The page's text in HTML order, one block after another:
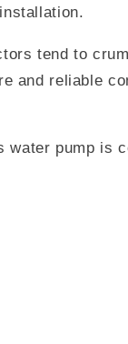
tend to
and reliable
pump is